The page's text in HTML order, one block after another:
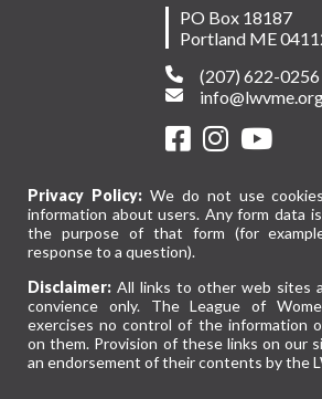
PO Box 18187
Portland ME
(207) 622-0256
Privacy Policy:We do not use
information about users. Any form data
the purpose of that form (for
response to a question).
Disclaimer: All links to other web sites
convience only. The League of
exercises no control of the information
on them. Provision of these links on our
an endorsement of their contents by the